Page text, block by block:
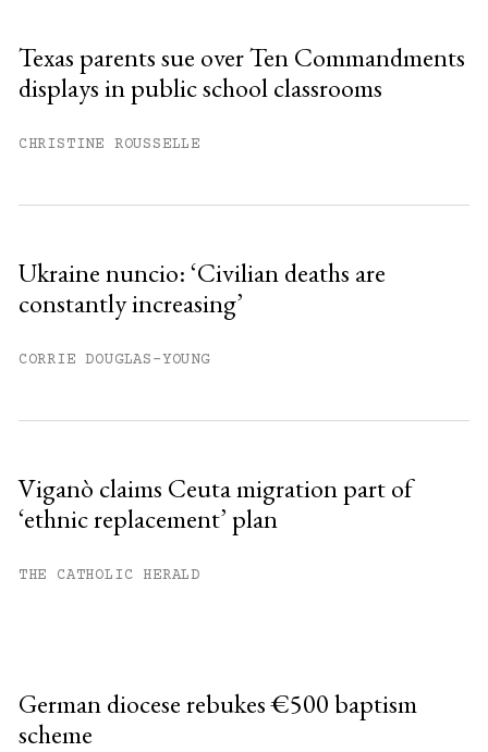
Texas parents sue over Ten Commandments
displays in public school classrooms
CHRISTINE ROUSSELLE
Ukraine nuncio: ‘Civilian deaths are
constantly increasing’
CORRIE DOUGLAS-YOUNG
Viganò claims Ceuta migration part of
‘ethnic replacement’ plan
THE CATHOLIC HERALD
German diocese rebukes €500 baptism
scheme